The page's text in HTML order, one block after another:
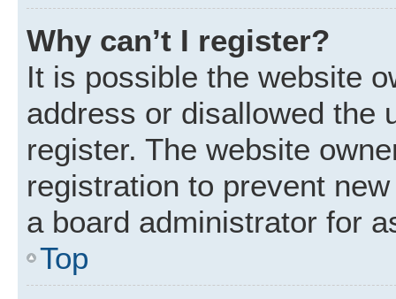
Why can’t I register?
It is possible the website
address or disallowed the
register. The website
registration to prevent
a board administrator for
Top